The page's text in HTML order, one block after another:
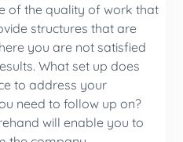
of the quality of work that
structures that are
you are not satisfied
What set up does
to address your
need to follow up on?
will enable you to